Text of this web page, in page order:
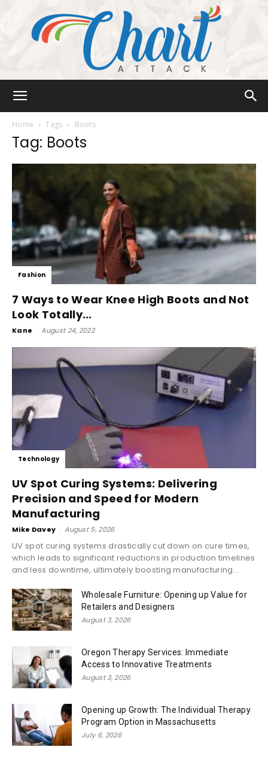
Home Tags Boots
Tag: Boots
Fashion
7 Ways to Wear Knee High Boots and Not
Look Totally...
Kane - August 24, 2022
Technology
UV Spot Curing Systems: Delivering
Precision and Speed for Modern
Manufacturing
Mike Davey - August 5, 2026
UV spot curing systems drastically cut down on cure times,
which leads to significant reductions in production timelines
and less downtime, ultimately boosting manufacturing...
Wholesale Furniture: Opening up Value for
Retailers and Designers
August 3, 2026
Oregon Therapy Services: Immediate
Access to Innovative Treatments
August 3, 2026
Opening up Growth: The Individual Therapy
Program Option in Massachusetts
July 6, 2026